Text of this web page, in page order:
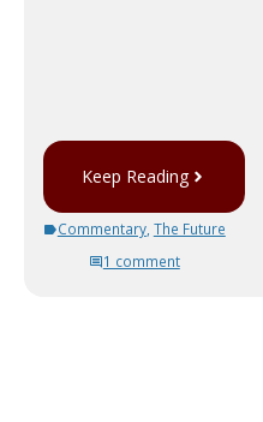
Keep Reading
Commentary, The Future
1 comment